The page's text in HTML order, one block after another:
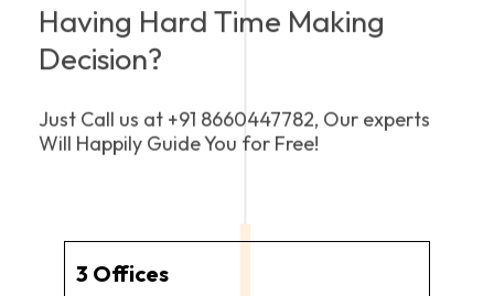
Having Hard Time Making
Decision?
Just Call us at +91 8660447782, Our experts
Will Happily Guide You for Free!
3 Offices